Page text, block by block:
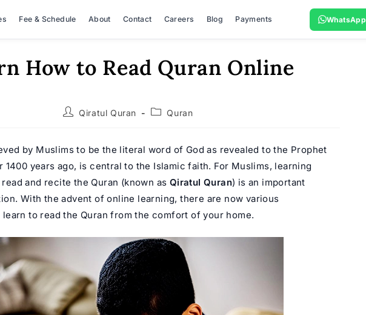
Fee & Schedule About Contact Careers Blog Payments WhatsApp
How to Read Quran Online
PostQiratul Quran
PostQuran
by Muslims to be the literal word of God as revealed to the Prophet
1400 years ago, is central to the Islamic faith. For Muslims, learning
and recite the Quran (known as Qiratul Quran) is an important
With the advent of online learning, there are now various
to read the Quran from the comfort of your home.